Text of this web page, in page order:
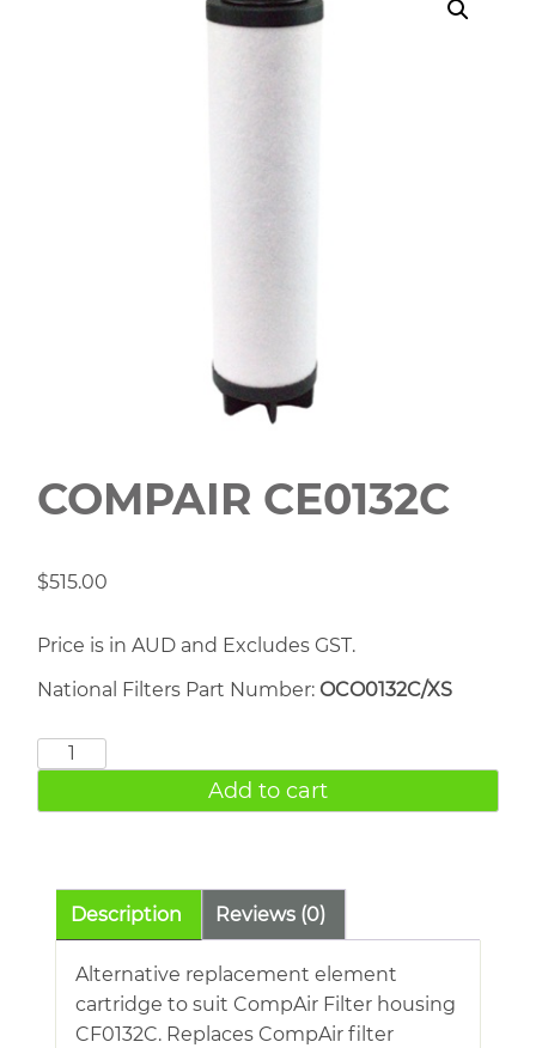
COMPAIR CE0132C
$515.00
Price is in AUD and Excludes GST.
National Filters Part Number: OCO0132C/XS
COMPAIR
quantity
Add to cart
Description Reviews (0)
Alternative replacement element
cartridge to suit CompAir Filter housing
CF0132C. Replaces CompAir filter